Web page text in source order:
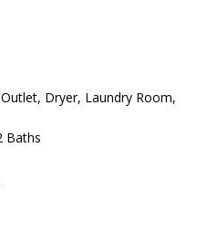
Dryer, Laundry Room,
Baths